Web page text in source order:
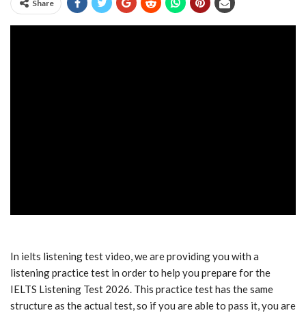
Share
In ielts listening test video, we are providing you with a
listening practice test in order to help you prepare for the
IELTS Listening Test 2026. This practice test has the same
structure as the actual test, so if you are able to pass it, you are